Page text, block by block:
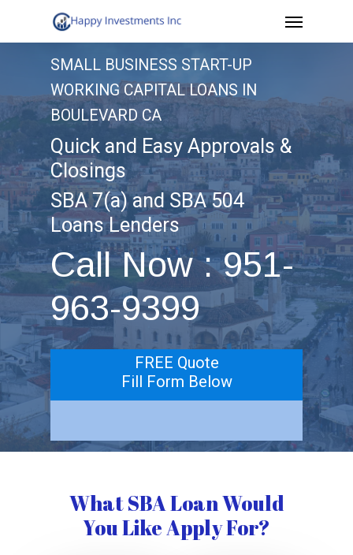
to
content
Menu
SMALL BUSINESS START-UP
WORKING CAPITAL LOANS IN
BOULEVARD CA
Quick and Easy Approvals &
Closings
SBA 7(a) and SBA 504
Loans Lenders
Call Now : 951-
963-9399
FREE Quote
Fill Form Below
What SBA Loan Would
You Like Apply For?